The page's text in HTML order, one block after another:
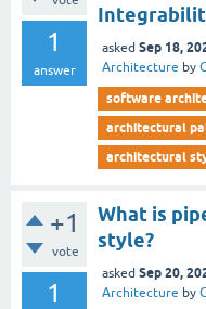
1
answer
asked Sep 18,
Architecture by
software
architectural
architectural
+1
vote
1
What is
style?
asked Sep 20,
Architecture by